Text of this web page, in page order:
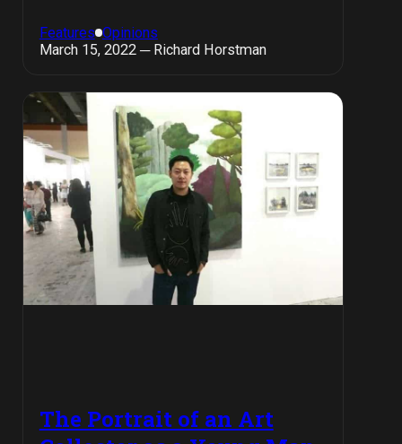
Features Opinions
March 15, 2022 ─ Richard Horstman
The Portrait of an Art